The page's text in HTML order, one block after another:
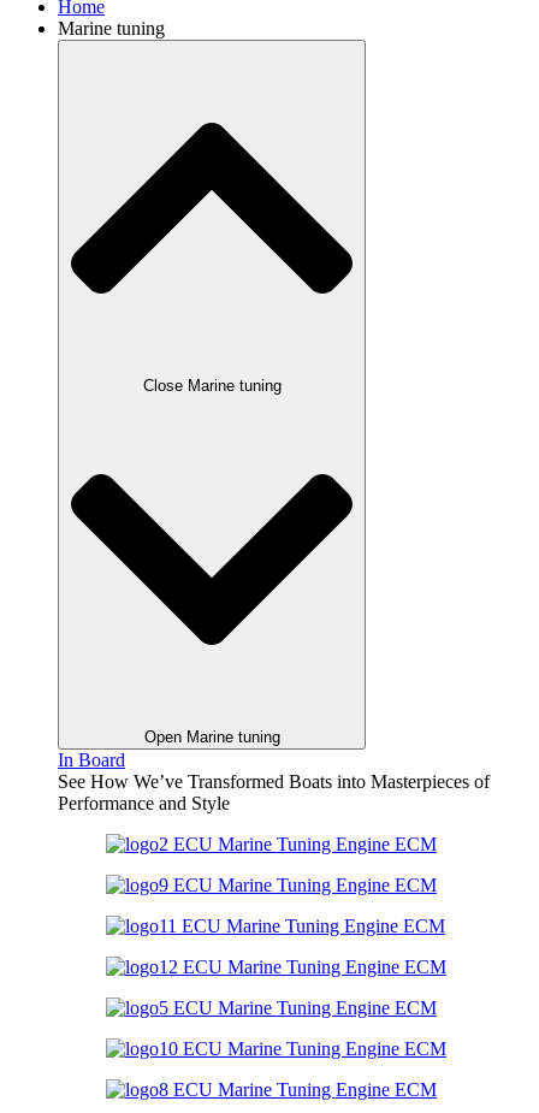
Home
Marine tuning
Close Marine tuning
Open Marine tuning
In Board
See How We’ve Transformed Boats into Masterpieces of
Performance and Style